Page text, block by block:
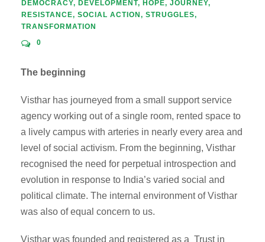
DEMOCRACY, DEVELOPMENT, HOPE, JOURNEY,
RESISTANCE, SOCIAL ACTION , STRUGGLES,
TRANSFORMATION
0
The beginning
Visthar has journeyed from a small support service
agency working out of a single room, rented space to
a lively campus with arteries in nearly every area and
level of social activism. From the beginning, Visthar
recognised the need for perpetual introspection and
evolution in response to India’s varied social and
political climate. The internal environment of Visthar
was also of equal concern to us.
Visthar was founded and registered as a Trust in